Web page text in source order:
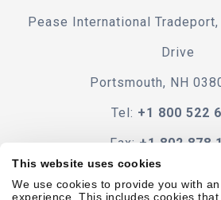
This website uses cookies
We use cookies to provide you with
experience. This includes cookies
Pease International
Drive
Portsmouth, NH
Tel: +1 800 522
Fax: +1 802 878